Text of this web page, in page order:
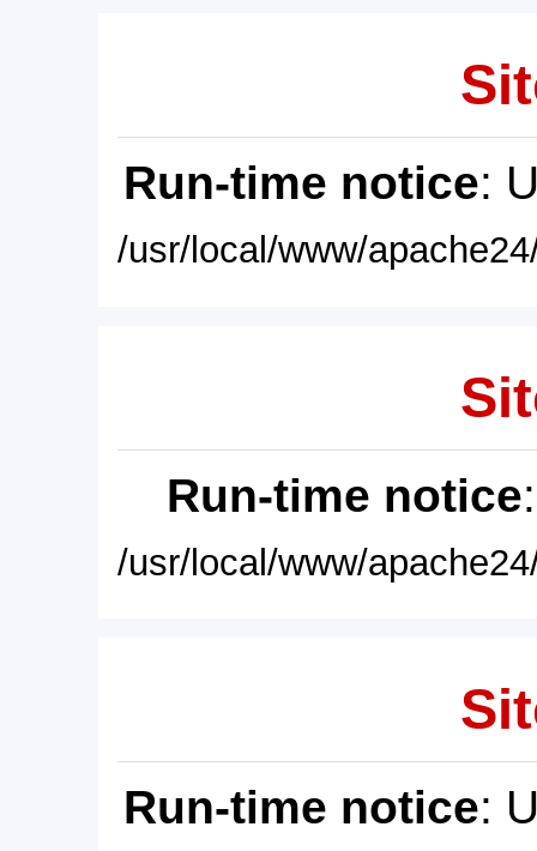
Run-time notice:
/usr/local/www/
Run-time notice
/usr/local/www/
Run-time notice: